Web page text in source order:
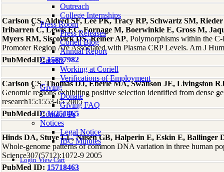
Outreach
College Internships
Press Room
Press Releases
Coriell Blog
Annual Report
Careers
Working at Coriell
Verifications of Employment
Giving
Donate
Giving FAQ
Contact Us
Notices
Legal Notice
IBC Minutes
Login View Cart
Carlson CS, Aldred SF, Lee PK, Tracy RP, Schwartz SM,
Iribarren C, Lewis EC, Fornage M, Boerwinkle E, Gross M,
Myers RM, Siscovick DS, Reiner AP, Polymorphisms within the
Promoter Region Are Associated with Plasma CRP Levels. Am J
PubMed ID:15897982
Carlson CS, Thomas DJ, Eberle MA, Swanson JE, Livingston
Genomic regions exhibiting positive selection identified from dense
research15:1553-65 2005
PubMed ID:16251465
Hinds DA, Stuve LL, Nilsen GB, Halperin E, Eskin E, Ballinger
Whole-genome patterns of common DNA variation in three human
Science307(5712):1072-9 2005
PubMed ID: 15718463